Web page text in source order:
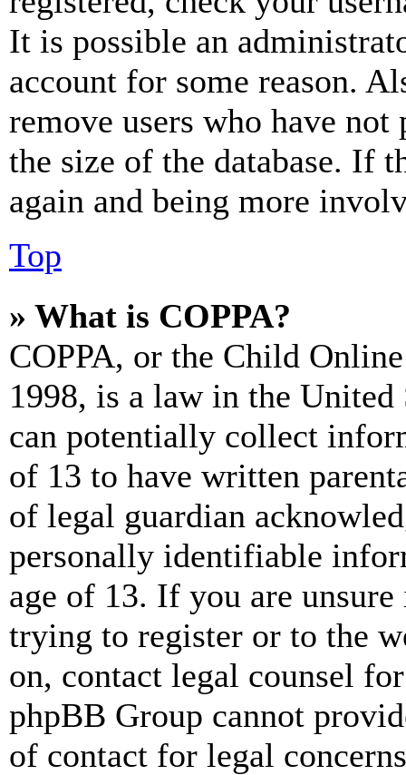
It is possible an
account for some reason.
remove users who have
the size of the database. If
again and being more
Top
» What is COPPA?
COPPA, or the Child
1998, is a law in the
can potentially collect
of 13 to have written
of legal guardian
personally identifiable
age of 13. If you are
trying to register or to the
on, contact legal counsel
phpBB Group cannot
of contact for legal